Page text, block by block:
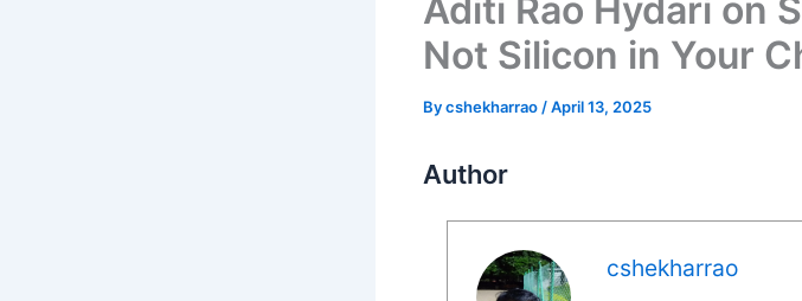
Aditi Rao Hydari on
Not Silicon in Your
Bycshekharrao /April 13, 2025
Author
cshekharrao